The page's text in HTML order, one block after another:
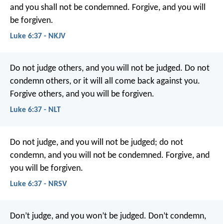
and you shall not be condemned. Forgive, and you will
be forgiven.
Luke 6:37 - NKJV
Do not judge others, and you will not be judged. Do not
condemn others, or it will all come back against you.
Forgive others, and you will be forgiven.
Luke 6:37 - NLT
Do not judge, and you will not be judged; do not
condemn, and you will not be condemned. Forgive, and
you will be forgiven.
Luke 6:37 - NRSV
Don’t judge, and you won’t be judged. Don’t condemn,